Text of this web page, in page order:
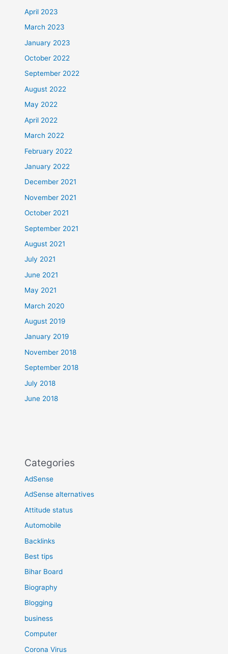
April 2023
March 2023
January 2023
October 2022
September 2022
August 2022
May 2022
April 2022
March 2022
February 2022
January 2022
December 2021
November 2021
October 2021
September 2021
August 2021
July 2021
June 2021
May 2021
March 2020
August 2019
January 2019
November 2018
September 2018
July 2018
June 2018
Categories
AdSense
AdSense alternatives
Attitude status
Automobile
Backlinks
Best tips
Bihar Board
Biography
Blogging
business
Computer
Corona Virus